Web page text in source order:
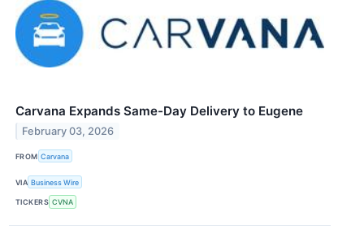
Carvana Expands Same-Day Delivery to Eugene
February 03, 2026
FROM Carvana
VIA Business Wire
TICKERS CVNA